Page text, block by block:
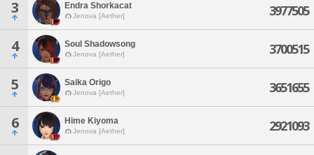
3 Endra Shorkacat
Jenova [Aether] 3977505
4 Soul Shadowsong
Jenova [Aether] 3700515
5 Saika Origo
Jenova [Aether] 3651655
6 Hime Kiyoma
Jenova [Aether] 2921093